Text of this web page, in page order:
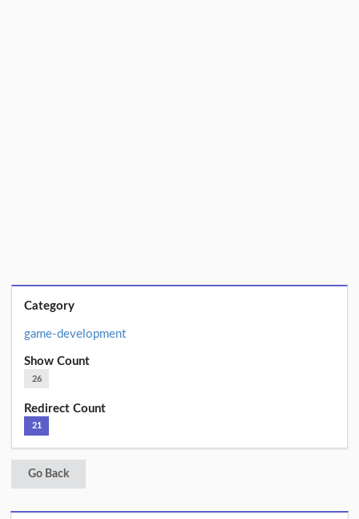
Category
game-development
Show Count
26
Redirect Count
21
Go Back